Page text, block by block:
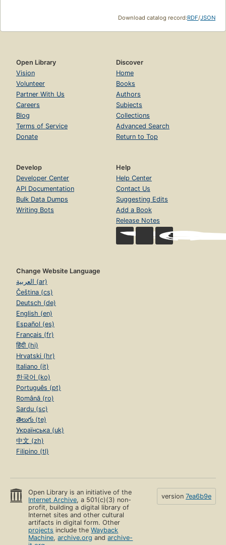
Download catalog record:RDF/JSON
Open Library
Vision
Volunteer
Partner With Us
Careers
Blog
Terms of Service
Donate
Discover
Home
Books
Authors
Subjects
Collections
Advanced Search
Return to Top
Develop
Developer Center
API Documentation
Bulk Data Dumps
Writing Bots
Help
Help Center
Contact Us
Suggesting Edits
Add a Book
Release Notes
Change Website Language
العربية (ar)
Čeština (cs)
Deutsch (de)
English (en)
Español (es)
Français (fr)
हिंदी (hi)
Hrvatski (hr)
Italiano (it)
한국어 (ko)
Português (pt)
Română (ro)
Sardu (sc)
తెలుగు (te)
Українська (uk)
中文 (zh)
Filipino (tl)
Open Library is an initiative of the
Internet Archive, a 501(c)(3) non-
profit, building a digital library of
Internet sites and other cultural
artifacts in digital form. Other
projects include theWayback
Machine,archive.org andarchive-
version 7ea6b9e